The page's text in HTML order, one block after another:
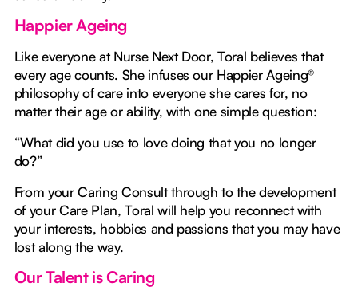
Happier Ageing
Like everyone at Nurse Next Door, Toral believes that
every age counts. She infuses our Happier Ageing®
philosophy of care into everyone she cares for, no
matter their age or ability, with one simple question:
“What did you use to love doing that you no longer
do?”
From your Caring Consult through to the development
of your Care Plan, Toral will help you reconnect with
your interests, hobbies and passions that you may have
lost along the way.
Our Talent is Caring